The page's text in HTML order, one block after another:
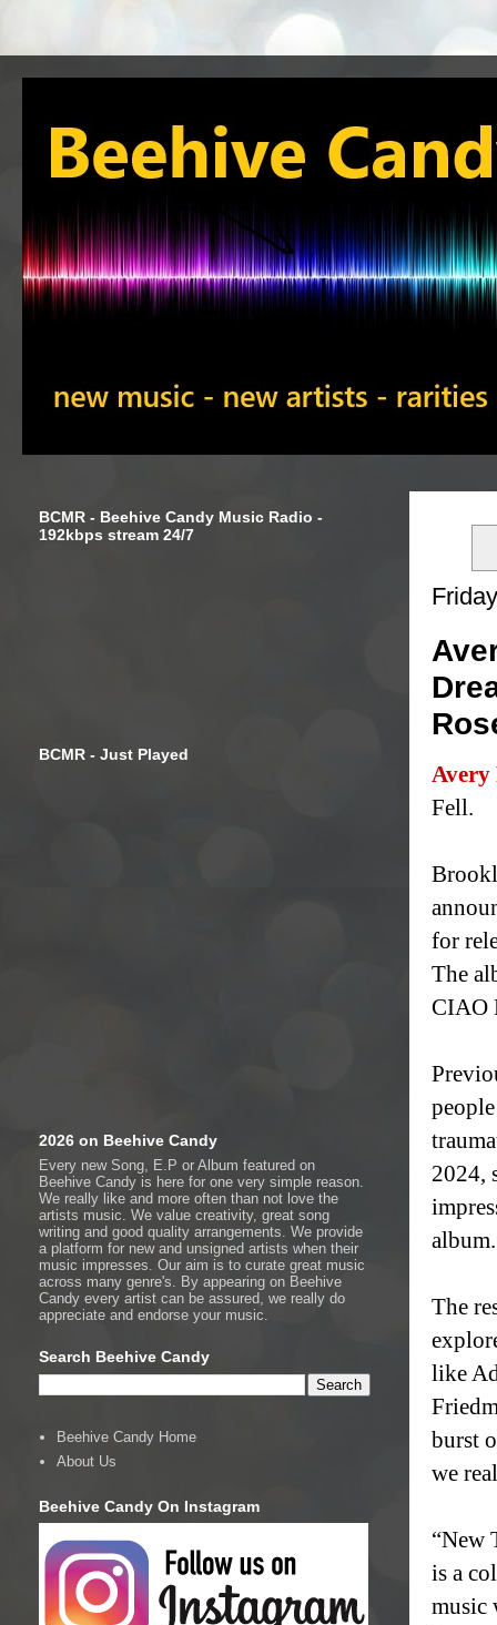
Avery
Fell.
for
The
CIAO
2024,
album.
The
like
burst
we
“New
is a
music
BCMR - Beehive Candy Music Radio -
192kbps stream 24/7
BCMR - Just Played
2026 on Beehive Candy
Every new Song, E.P or Album featured on
Beehive Candy is here for one very simple reason.
We really like and more often than not love the
artists music. We value creativity, great song
writing and good quality arrangements. We provide
a platform for new and unsigned artists when their
music impresses. Our aim is to curate great music
across many genre's. By appearing on Beehive
Candy every artist can be assured, we really do
appreciate and endorse your music.
Search Beehive Candy
Beehive Candy Home
About Us
Beehive Candy On Instagram